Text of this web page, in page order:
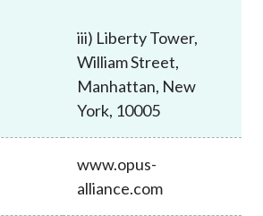
iii) Liberty Tower,
William Street,
Manhattan, New
York, 10005
www.opus-
alliance.com